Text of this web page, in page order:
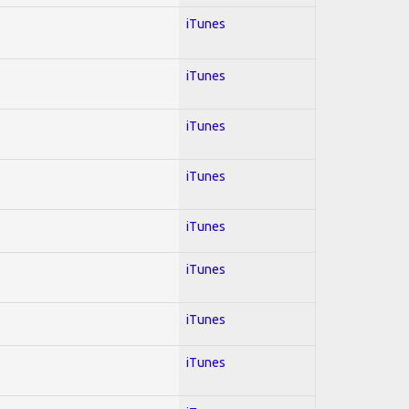
iTunes
iTunes
iTunes
iTunes
iTunes
iTunes
iTunes
iTunes